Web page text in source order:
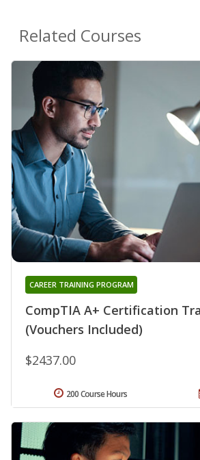
Related Courses
CompTIA A+ Certification
(Vouchers Included)
CAREER TRAINING PROGRAM
$2437.00
200 Course Hours